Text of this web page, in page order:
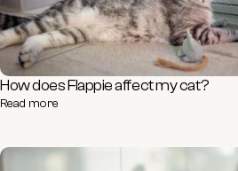
How does Flappie affect my cat?
Read more